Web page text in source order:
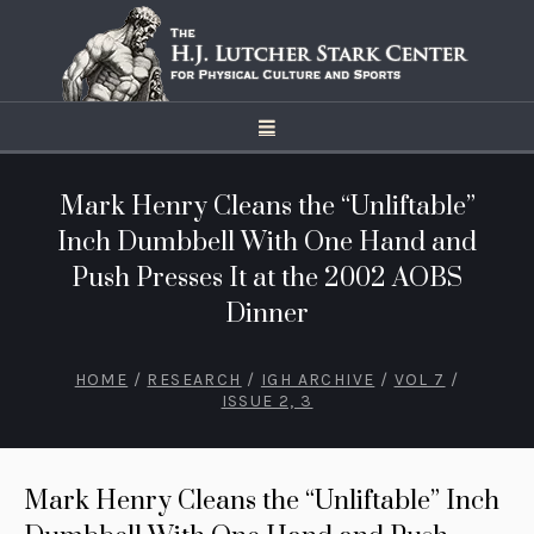
Mark Henry Cleans the “Unliftable”
Inch Dumbbell With One Hand and
Push Presses It at the 2002 AOBS
Dinner
HOME / RESEARCH / IGH ARCHIVE / VOL 7 /
ISSUE 2, 3
Mark Henry Cleans the “Unliftable” Inch